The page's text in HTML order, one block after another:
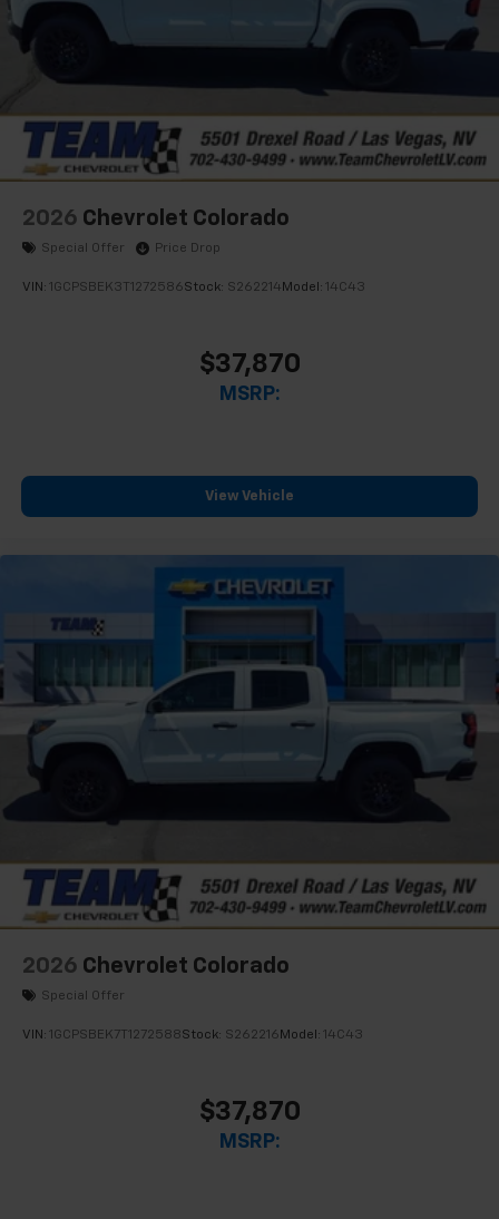
2026 Chevrolet Colorado
Special Offer Price Drop
VIN: 1GCPSBEK3T1272586Stock: S262214 Model: 14C43
$37,870
MSRP:
View Vehicle
2026 Chevrolet Colorado
Special Offer
VIN: 1GCPSBEK7T1272588Stock: S262216 Model: 14C43
$37,870
MSRP: